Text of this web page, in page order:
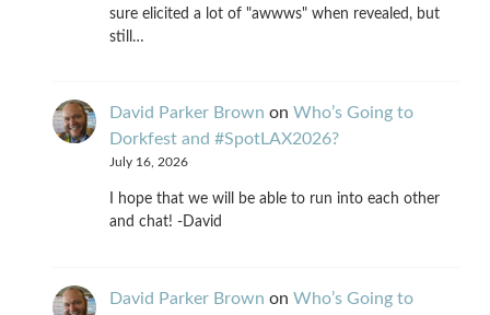
sure elicited a lot of "awwws" when revealed, but
still…
David Parker Brown on Who’s Going to
Dorkfest and #SpotLAX2026?
July 16, 2026
I hope that we will be able to run into each other
and chat! -David
David Parker Brown on Who’s Going to